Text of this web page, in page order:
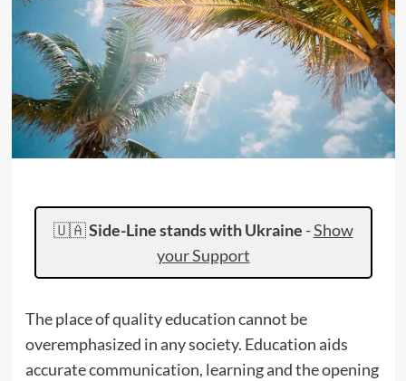
🇺🇦Side-Line stands with Ukraine -Show
your Support
The place of quality education cannot be
overemphasized in any society. Education aids
accurate communication, learning and the opening